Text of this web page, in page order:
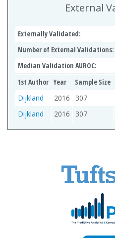
External
Externally Validated:
Number of External Validations:
Median Validation AUROC:
1st Author Year Sample Size
Dijkland
2016 307
Dijkland
2016 307